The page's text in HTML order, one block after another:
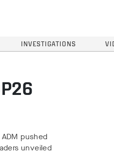
INVESTIGATIONS
pushed
unveiled